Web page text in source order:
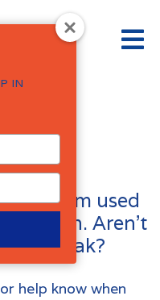
I’m used
own. Aren’t
weak?
help know when
IN